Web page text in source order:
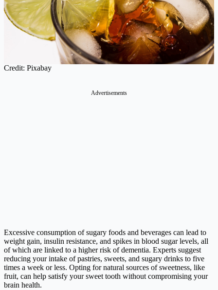
Credit: Pixabay
Advertisements
Excessive consumption of sugary foods and beverages can lead to
weight gain, insulin resistance, and spikes in blood sugar levels, all
of which are linked to a higher risk of dementia. Experts suggest
reducing your intake of pastries, sweets, and sugary drinks to five
times a week or less. Opting for natural sources of sweetness, like
fruit, can help satisfy your sweet tooth without compromising your
brain health.